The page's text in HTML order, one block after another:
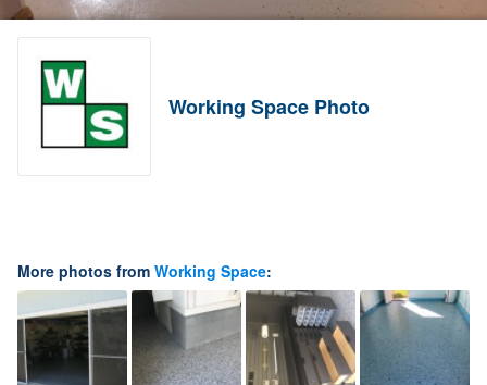
Working Space Photo
More photos from Working Space: